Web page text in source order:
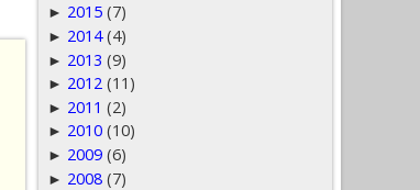
► 2015 (7)
► 2014 (4)
► 2013 (9)
► 2012 (11)
► 2011 (2)
► 2010 (10)
► 2009 (6)
► 2008 (7)